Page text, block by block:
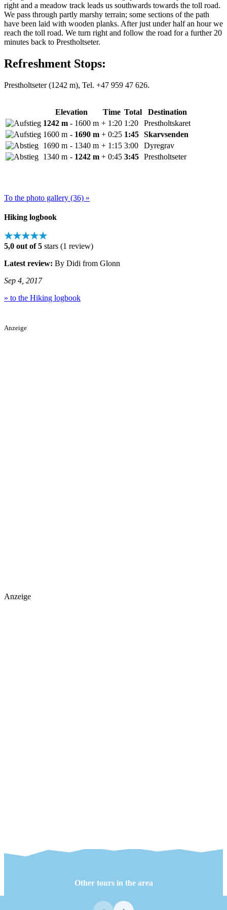
right and a meadow track leads us southwards towards the toll road.
We pass through partly marshy terrain; some sections of the path
have been laid with wooden planks. After just under half an hour we
reach the toll road. We turn right and follow the road for a further 20
minutes back to Prestholtseter.
Refreshment Stops:
Prestholtseter (1242 m), Tel. +47 959 47 626.
Elevation Time Total
Destination
1242 m - 1600 m + 1:20 1:20
Prestholtskaret
1600 m - 1690 m + 0:25 1:45 Skarvsenden
1690 m - 1340 m + 1:15 3:00
Dyregrav
1340 m - 1242 m + 0:45 3:45 Prestholtseter
To the photo gallery (36) »
Hiking logbook
★★★★★
5,0 out of 5 stars (1 review)
Latest review: By Didi from Glonn
Sep 4, 2017
» to the Hiking logbook
Anzeige
Anzeige
Other tours in the area